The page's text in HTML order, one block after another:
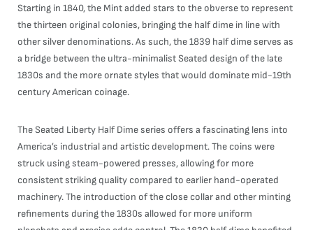
Starting in 1840, the Mint added stars to the obverse to represent
the thirteen original colonies, bringing the half dime in line with
other silver denominations. As such, the 1839 half dime serves as
a bridge between the ultra-minimalist Seated design of the late
1830s and the more ornate styles that would dominate mid-19th
century American coinage.
The Seated Liberty Half Dime series offers a fascinating lens into
America’s industrial and artistic development. The coins were
struck using steam-powered presses, allowing for more
consistent striking quality compared to earlier hand-operated
machinery. The introduction of the close collar and other minting
refinements during the 1830s allowed for more uniform